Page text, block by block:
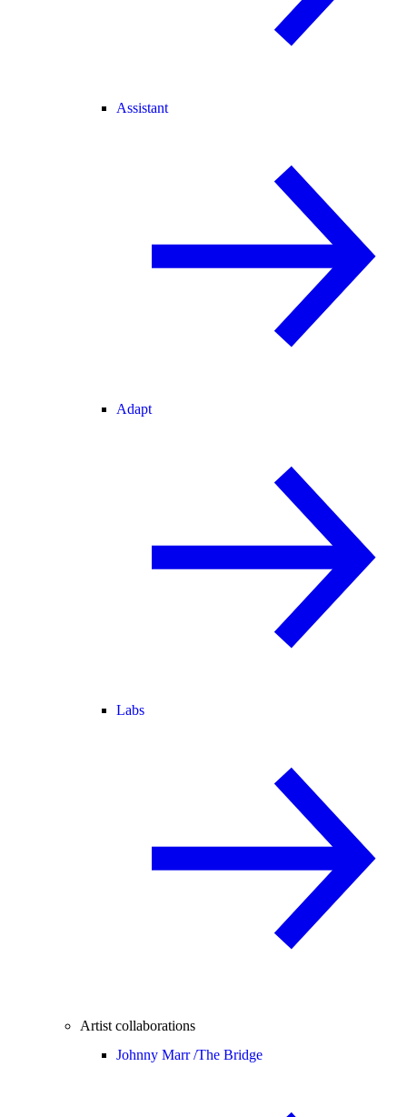
Assistant
Adapt
Labs
Artist collaborations
Johnny Marr /The Bridge